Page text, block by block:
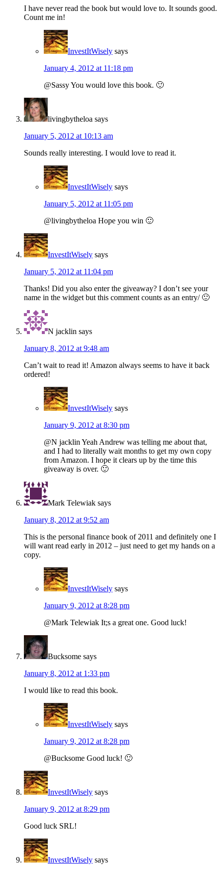
I have never read the book but would love to. It sounds good.
Count me in!
InvestItWisely says
January 4, 2012 at 11:18 pm
@Sassy You would love this book. 🙂
livingbytheloa says
January 5, 2012 at 10:13 am
Sounds really interesting. I would love to read it.
InvestItWisely says
January 5, 2012 at 11:05 pm
@livingbytheloa Hope you win 🙂
InvestItWisely says
January 5, 2012 at 11:04 pm
Thanks! Did you also enter the giveaway? I don’t see your
name in the widget but this comment counts as an entry/ 🙂
N jacklin says
January 8, 2012 at 9:48 am
Can’t wait to read it! Amazon always seems to have it back
ordered!
InvestItWisely says
January 9, 2012 at 8:30 pm
@N jacklin Yeah Andrew was telling me about that,
and I had to literally wait months to get my own copy
from Amazon. I hope it clears up by the time this
giveaway is over. 🙂
Mark Telewiak says
January 8, 2012 at 9:52 am
This is the personal finance book of 2011 and definitely one I
will want read early in 2012 – just need to get my hands on a
copy.
InvestItWisely says
January 9, 2012 at 8:28 pm
@Mark Telewiak It;s a great one. Good luck!
Bucksome says
January 8, 2012 at 1:33 pm
I would like to read this book.
InvestItWisely says
January 9, 2012 at 8:28 pm
@Bucksome Good luck! 🙂
InvestItWisely says
January 9, 2012 at 8:29 pm
Good luck SRL!
InvestItWisely says